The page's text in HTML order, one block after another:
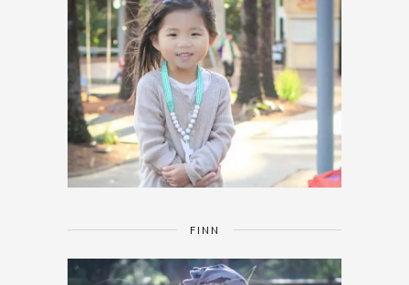
FINN